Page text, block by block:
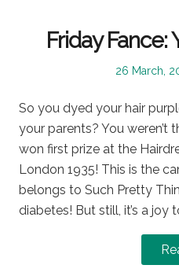
Friday Fance:
Posted
26 March,
So you dyed your hair
your parents? You weren’t
won first prize at the
London 1935! This is the
belongs to Such Pretty
diabetes! But still, it’s a joy